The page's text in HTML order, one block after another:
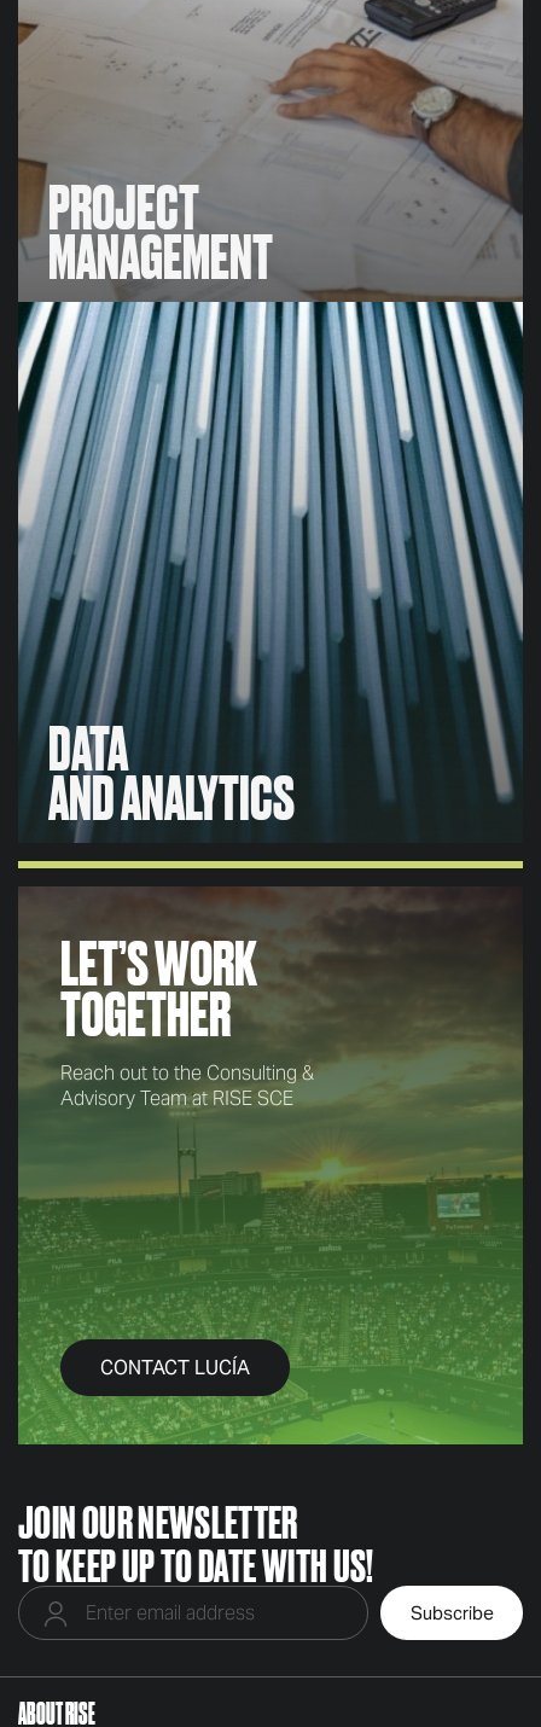
PROJECT
MANAGEMENT
PROJECTMANAGEMENT
We build systems and implement policies that aligns
teams & individuals across various departments and
functions together, all working towards ongoing
tasks and achieving key project milestones.
DATA
AND ANALYTICS
DATAAND ANALYTICS
From project inception to completion, we back our
decisions and insights through rigorous and robust
data to minimize subjectivity and strengthen
confidence.
LET’S WORK
TOGETHER
Reach out to the Consulting &
Advisory Team at RISE SCE
CONTACT LUCÍA
JOIN OUR NEWSLETTER
TO KEEP UP TO DATE WITH US!
ABOUT RISE